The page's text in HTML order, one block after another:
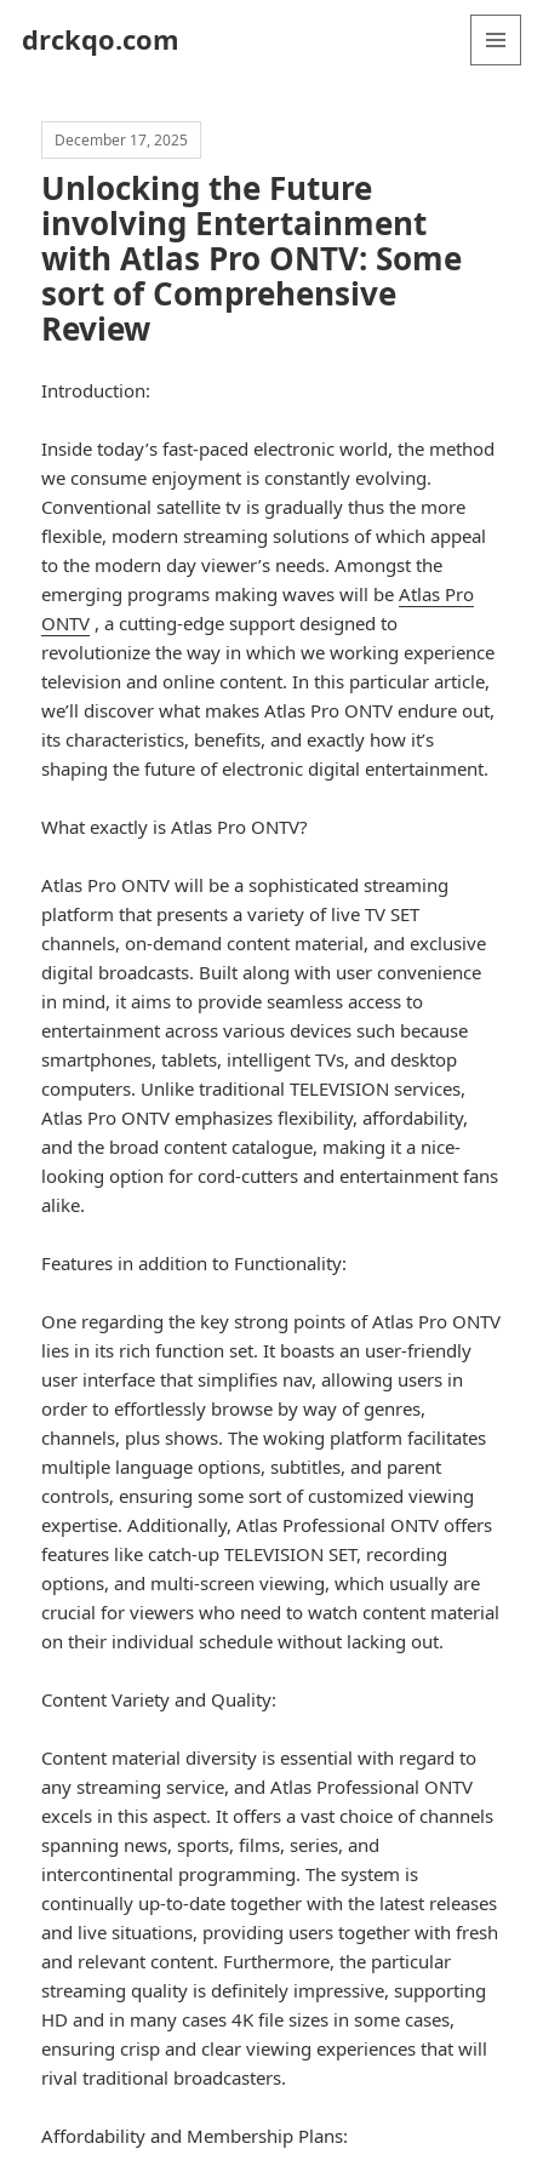
drckqo.com
December 17, 2025
Unlocking the Future
involving Entertainment
with Atlas Pro ONTV: Some
sort of Comprehensive
Review
Introduction:
Inside today’s fast-paced electronic world, the method
we consume enjoyment is constantly evolving.
Conventional satellite tv is gradually thus the more
flexible, modern streaming solutions of which appeal
to the modern day viewer’s needs. Amongst the
emerging programs making waves will beAtlas Pro
ONTV , a cutting-edge support designed to
revolutionize the way in which we working experience
television and online content. In this particular article,
we’ll discover what makes Atlas Pro ONTV endure out,
its characteristics, benefits, and exactly how it’s
shaping the future of electronic digital entertainment.
What exactly is Atlas Pro ONTV?
Atlas Pro ONTV will be a sophisticated streaming
platform that presents a variety of live TV SET
channels, on-demand content material, and exclusive
digital broadcasts. Built along with user convenience
in mind, it aims to provide seamless access to
entertainment across various devices such because
smartphones, tablets, intelligent TVs, and desktop
computers. Unlike traditional TELEVISION services,
Atlas Pro ONTV emphasizes flexibility, affordability,
and the broad content catalogue, making it a nice-
looking option for cord-cutters and entertainment fans
alike.
Features in addition to Functionality:
One regarding the key strong points of Atlas Pro ONTV
lies in its rich function set. It boasts an user-friendly
user interface that simplifies nav, allowing users in
order to effortlessly browse by way of genres,
channels, plus shows. The woking platform facilitates
multiple language options, subtitles, and parent
controls, ensuring some sort of customized viewing
expertise. Additionally, Atlas Professional ONTV offers
features like catch-up TELEVISION SET, recording
options, and multi-screen viewing, which usually are
crucial for viewers who need to watch content material
on their individual schedule without lacking out.
Content Variety and Quality:
Content material diversity is essential with regard to
any streaming service, and Atlas Professional ONTV
excels in this aspect. It offers a vast choice of channels
spanning news, sports, films, series, and
intercontinental programming. The system is
continually up-to-date together with the latest releases
and live situations, providing users together with fresh
and relevant content. Furthermore, the particular
streaming quality is definitely impressive, supporting
HD and in many cases 4K file sizes in some cases,
ensuring crisp and clear viewing experiences that will
rival traditional broadcasters.
Affordability and Membership Plans: